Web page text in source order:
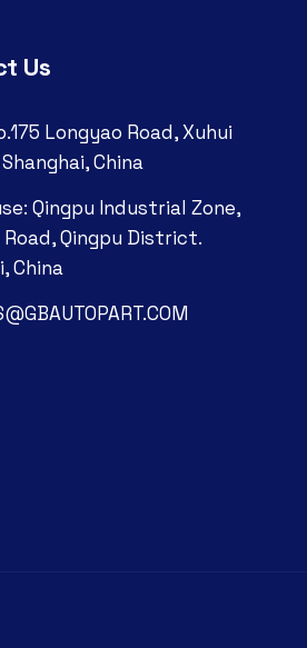
Us
Longyao Road, Xuhui
China
Qingpu Industrial Zone,
Road, Qingpu District.
China